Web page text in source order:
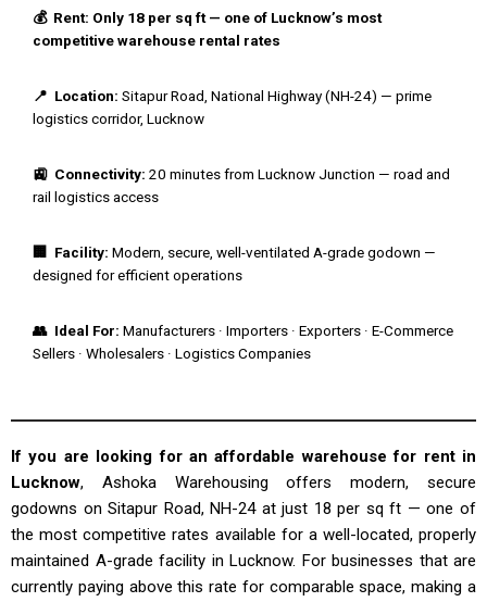
💰 Rent: Only ₹18 per sq ft — one of Lucknow’s most
competitive warehouse rental rates
📍 Location: Sitapur Road, National Highway (NH-24) — prime
logistics corridor, Lucknow
🚉 Connectivity: 20 minutes from Lucknow Junction — road and
rail logistics access
🏢 Facility: Modern, secure, well-ventilated A-grade godown —
designed for efficient operations
👥 Ideal For: Manufacturers · Importers · Exporters · E-Commerce
Sellers · Wholesalers · Logistics Companies
If you are looking for an affordable warehouse for rent in
Lucknow, Ashoka Warehousing offers modern, secure
godowns on Sitapur Road, NH-24 at just ₹18 per sq ft — one of
the most competitive rates available for a well-located, properly
maintained A-grade facility in Lucknow. For businesses that are
currently paying above this rate for comparable space, making a